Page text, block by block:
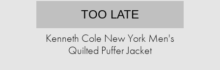
TOO LATE
Kenneth Cole New York Men's
Quilted Puffer Jacket